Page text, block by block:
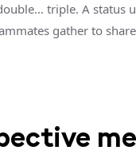
triple. A status
gather to